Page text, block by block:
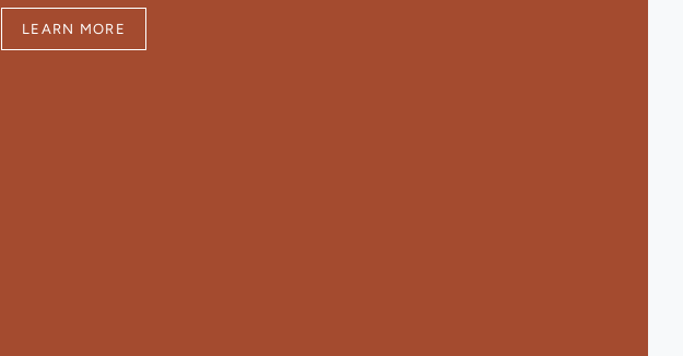
LEARN MORE